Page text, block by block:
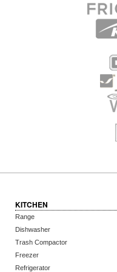
KITCHEN
Range
Dishwasher
Trash Compactor
Freezer
Refrigerator